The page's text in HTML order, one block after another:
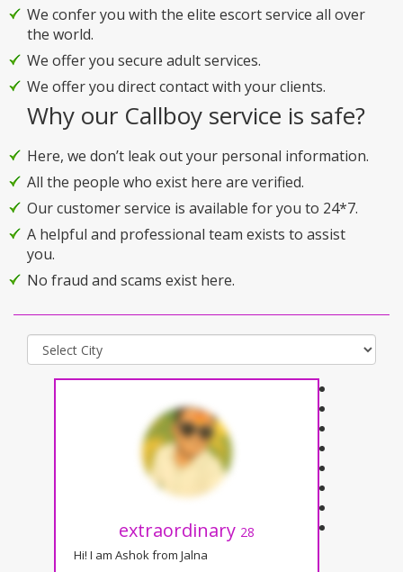
We confer you with the elite escort service all over
the world.
We offer you secure adult services.
We offer you direct contact with your clients.
Why our Callboy service is safe?
Here, we don’t leak out your personal information.
All the people who exist here are verified.
Our customer service is available for you to 24*7.
A helpful and professional team exists to assist
you.
No fraud and scams exist here.
extraordinary 28
Hi! I am Ashok from Jalna